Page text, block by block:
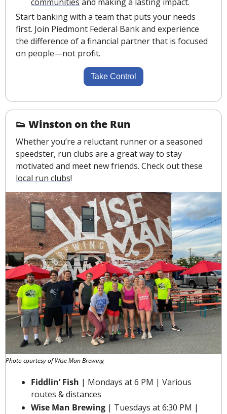
Start banking with a team that puts your needs
first. Join Piedmont Federal Bank and experience
the difference of a financial partner that is focused
on people—not profit.
Take Control
👟 Winston on the Run
Whether you’re a reluctant runner or a seasoned
speedster, run clubs are a great way to stay
local run clubs!
Photo courtesy of Wise Man Brewing
Fiddlin’ Fish | Mondays at 6 PM | Various
routes & distances
Wise Man Brewing | Tuesdays at 6:30 PM |